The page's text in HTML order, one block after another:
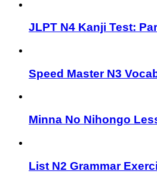
JLPT N4 Kanji Test:
Speed Master N3
Minna No Nihongo
List N2 Grammar